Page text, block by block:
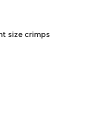
size crimps